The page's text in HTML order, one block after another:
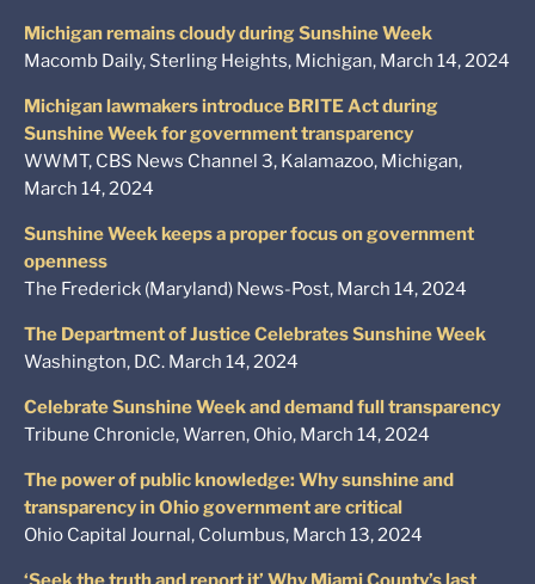
Michigan remains cloudy during Sunshine Week
Macomb Daily, Sterling Heights, Michigan, March 14, 2024
Michigan lawmakers introduce BRITE Act during
Sunshine Week for government transparency
WWMT, CBS News Channel 3, Kalamazoo, Michigan,
March 14, 2024
Sunshine Week keeps a proper focus on government
openness
The Frederick (Maryland) News-Post, March 14, 2024
The Department of Justice Celebrates Sunshine Week
Washington, D.C. March 14, 2024
Celebrate Sunshine Week and demand full transparency
Tribune Chronicle, Warren, Ohio, March 14, 2024
The power of public knowledge: Why sunshine and
transparency in Ohio government are critical
Ohio Capital Journal, Columbus, March 13, 2024